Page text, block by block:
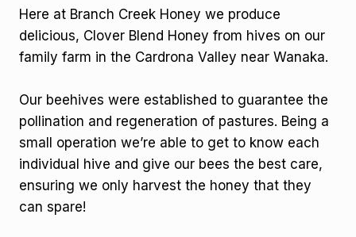
Here at Branch Creek Honey we produce
delicious, Clover Blend Honey from hives on our
family farm in the Cardrona Valley near Wanaka.
Our beehives were established to guarantee the
pollination and regeneration of pastures. Being a
small operation we’re able to get to know each
individual hive and give our bees the best care,
ensuring we only harvest the honey that they
can spare!